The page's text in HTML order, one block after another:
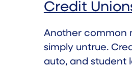
Credit
Another common
simply untrue.
auto, and student